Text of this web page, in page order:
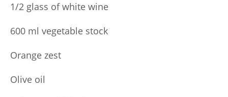
1/2 glass of white wine
600 ml vegetable stock
Orange zest
Olive oil